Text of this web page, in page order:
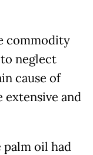
commodity
neglect
cause of
extensive and
palm oil had